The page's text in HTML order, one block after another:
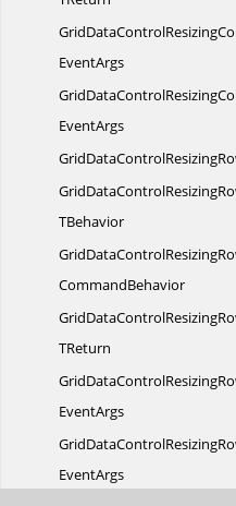
EventArgs
EventArgs
GridDataControlResizing
TBehavior
CommandBehavior
TReturn
EventArgs
EventArgs